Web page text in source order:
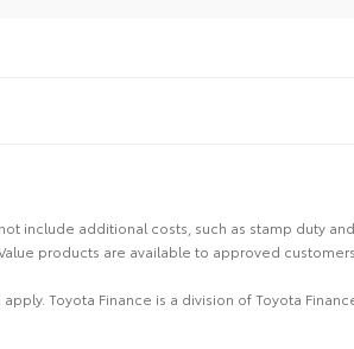
include additional costs, such as stamp duty
products are available to approved
Toyota Finance is a division of Toyota